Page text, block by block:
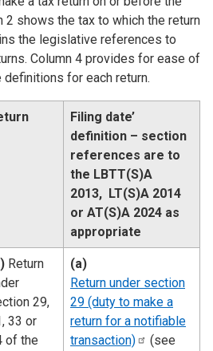
2 shows the tax to which the return
the legislative references to
Column 4 provides for ease of
for each return.
Filing date’
definition – section
references are to
the LBTT(S)A
2013, LT(S)A 2014
or AT(S)A 2024 as
appropriate
Return
29,
33 or
of the
(a)
Return under section
29 (duty to make a
return for a notifiable
transaction)
(see